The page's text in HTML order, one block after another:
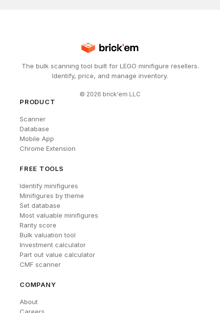
The bulk scanning tool built for LEGO minifigure resellers.
Identify, price, and manage inventory.
© 2026 brick'em LLC
PRODUCT
Scanner
Database
Mobile App
Chrome Extension
FREE TOOLS
Identify minifigures
Minifigures by theme
Set database
Most valuable minifigures
Rarity score
Bulk valuation tool
Investment calculator
Part out value calculator
CMF scanner
COMPANY
About